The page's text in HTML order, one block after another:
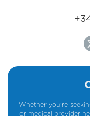
Whether you're
or medical provider